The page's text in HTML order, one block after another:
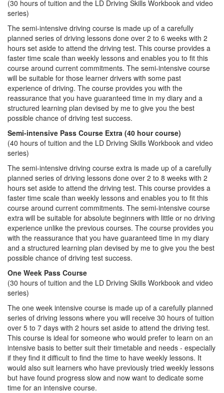
(30 hours of tuition and the LD Driving Skills Workbook and video
series)
The semi-intensive driving course is made up of a carefully
planned series of driving lessons done over 2 to 6 weeks with 2
hours set aside to attend the driving test. This course provides a
faster time scale than weekly lessons and enables you to fit this
course around current commitments. The semi-intensive course
will be suitable for those learner drivers with some past
experience of driving. The course provides you with the
reassurance that you have guaranteed time in my diary and a
structured learning plan devised by me to give you the best
possible chance of driving test success.
Semi-intensive Pass Course Extra (40 hour course)
(40 hours of tuition and the LD Driving Skills Workbook and video
series)
The semi-intensive driving course extra is made up of a carefully
planned series of driving lessons done over 2 to 8 weeks with 2
hours set aside to attend the driving test. This course provides a
faster time scale than weekly lessons and enables you to fit this
course around current commitments. The semi-intensive course
extra will be suitable for absolute beginners with little or no driving
experience unlike the previous courses. The course provides you
with the reassurance that you have guaranteed time in my diary
and a structured learning plan devised by me to give you the best
possible chance of driving test success.
One Week Pass Course
(30 hours of tuition and the LD Driving Skills Workbook and video
series)
The one week intensive course is made up of a carefully planned
series of driving lessons where you will receive 30 hours of tuition
over 5 to 7 days with 2 hours set aside to attend the driving test.
This course is ideal for someone who would prefer to learn on an
intensive basis to better suit their timetable and needs - especially
if they find it difficult to find the time to have weekly lessons. It
would also suit learners who have previously tried weekly lessons
but have found progress slow and now want to dedicate some
time for an intensive course.